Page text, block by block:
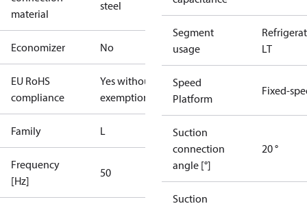
material
steel
Economizer No
EU RoHS
compliance
Yes without
exemptions
Family L
Frequency
[Hz]
50
Segment
usage
LT
Speed
Platform
Fixed-
Suction
connection
angle [°]
20 °
Suction